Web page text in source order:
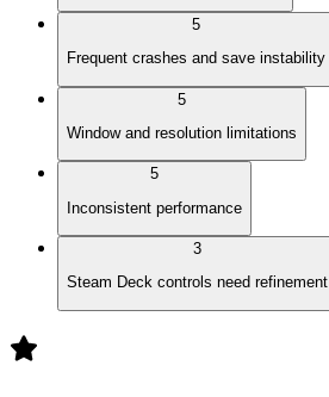
5
Frequent crashes and save instability
5
Window and resolution limitations
5
Inconsistent performance
3
Steam Deck controls need refinement